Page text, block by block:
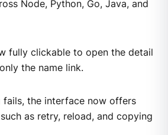
Node, Python, Go, Java, and
fully clickable to open the detail
the name link.
fails, the interface now offers
as retry, reload, and copying